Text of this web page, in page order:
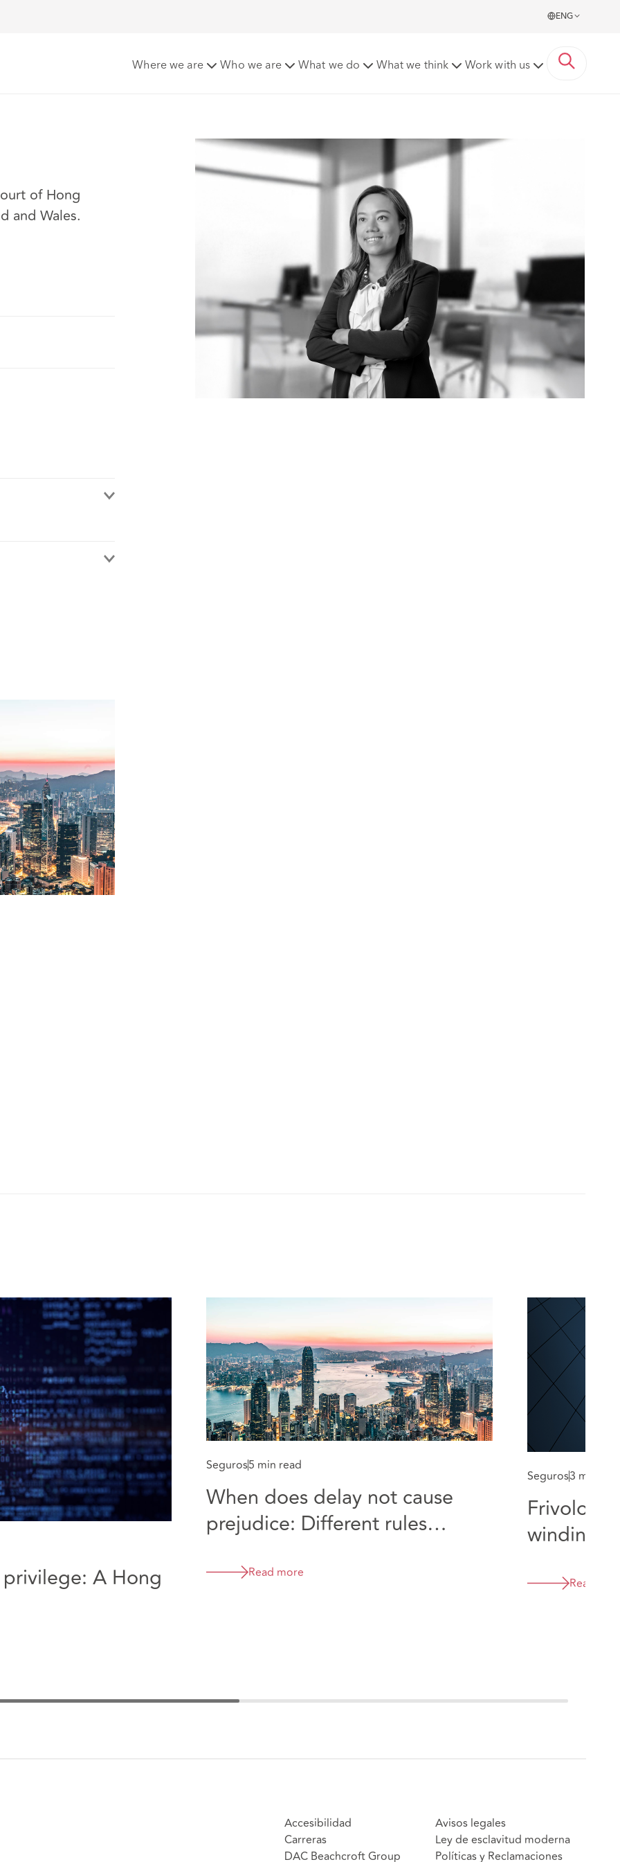
ENG
Where we are Who we are What we do What we think Work with us
of Hong
and Wales.
on debt
Policy and
matters against its
and
A Hong
Seguros5 min read
When does delay not cause
prejudice: Different rules
Read more
Seguros3 min
Frivolous
winding
Read
Accesibilidad
Carreras
DAC Beachcroft Group
Avisos legales
Ley de esclavitud moderna
Políticas y Reclamaciones